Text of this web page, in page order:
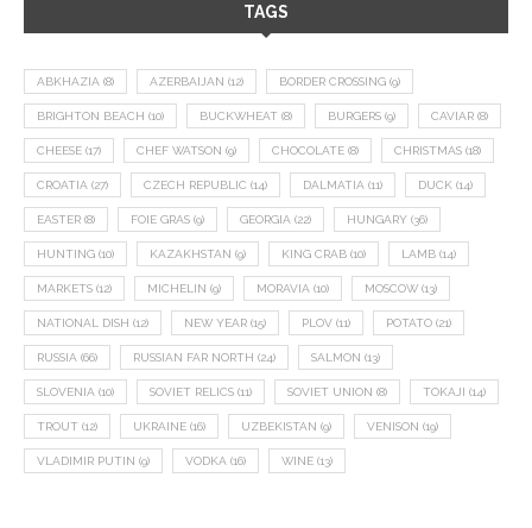
TAGS
ABKHAZIA (8) AZERBAIJAN (12) BORDER CROSSING (9)
BRIGHTON BEACH (10) BUCKWHEAT (8) BURGERS (9) CAVIAR (8)
CHEESE (17) CHEF WATSON (9) CHOCOLATE (8) CHRISTMAS (18)
CROATIA (27) CZECH REPUBLIC (14) DALMATIA (11) DUCK (14)
EASTER (8) FOIE GRAS (9) GEORGIA (22) HUNGARY (36)
HUNTING (10) KAZAKHSTAN (9) KING CRAB (10) LAMB (14)
MARKETS (12) MICHELIN (9) MORAVIA (10) MOSCOW (13)
NATIONAL DISH (12) NEW YEAR (15) PLOV (11) POTATO (21)
RUSSIA (66) RUSSIAN FAR NORTH (24) SALMON (13)
SLOVENIA (10) SOVIET RELICS (11) SOVIET UNION (8) TOKAJI (14)
TROUT (12) UKRAINE (16) UZBEKISTAN (9) VENISON (19)
VLADIMIR PUTIN (9) VODKA (16) WINE (13)